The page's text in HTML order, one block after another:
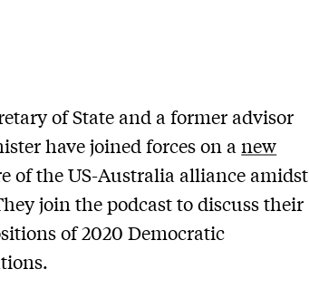
of State and a former advisor
have joined forces on anew
of the US-Australia alliance amidst
join the podcast to discuss their
of 2020 Democratic